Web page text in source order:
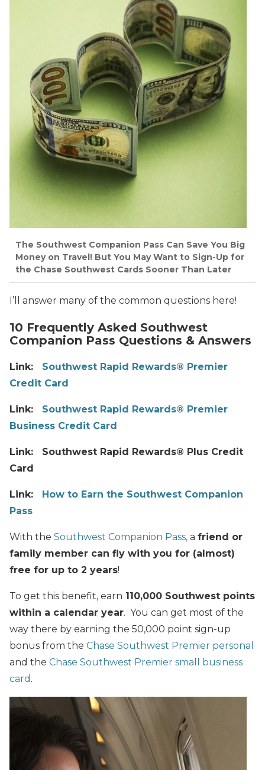
The Southwest Companion Pass Can Save You Big
Money on Travel! But You May Want to Sign-Up for
the Chase Southwest Cards Sooner Than Later
I’ll answer many of the common questions here!
10 Frequently Asked Southwest
Companion Pass Questions & Answers
Link: Southwest Rapid Rewards® Premier
Credit Card
Link: Southwest Rapid Rewards® Premier
Business Credit Card
Link: Southwest Rapid Rewards® Plus Credit
Card
Link: How to Earn the Southwest Companion
Pass
With the Southwest Companion Pass, a friend or
family member can fly with you for (almost)
free for up to 2 years!
To get this benefit, earn 110,000 Southwest points
within a calendar year. You can get most of the
way there by earning the 50,000 point sign-up
bonus from the Chase Southwest Premier personal
and the Chase Southwest Premier small business
card .